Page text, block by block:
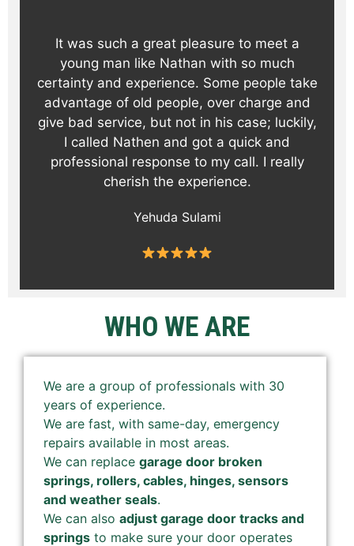
It was such a great pleasure to meet a
young man like Nathan with so much
certainty and experience. Some people take
advantage of old people, over charge and
give bad service, but not in his case; luckily,
I called Nathen and got a quick and
professional response to my call. I really
cherish the experience.
Yehuda Sulami
WHO WE ARE
We are a group of professionals with 30
years of experience.
We are fast, with same-day, emergency
repairs available in most areas.
We can replace garage door broken
springs, rollers, cables, hinges, sensors
and weather seals.
We can also adjust garage door tracks and
springs to make sure your door operates